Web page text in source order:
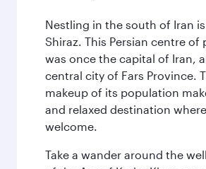
Nestling in the south of Iran
Shiraz. This Persian centre
was once the capital of Iran,
central city of Fars Province.
makeup of its population
and relaxed destination
welcome.
Take a wander around the